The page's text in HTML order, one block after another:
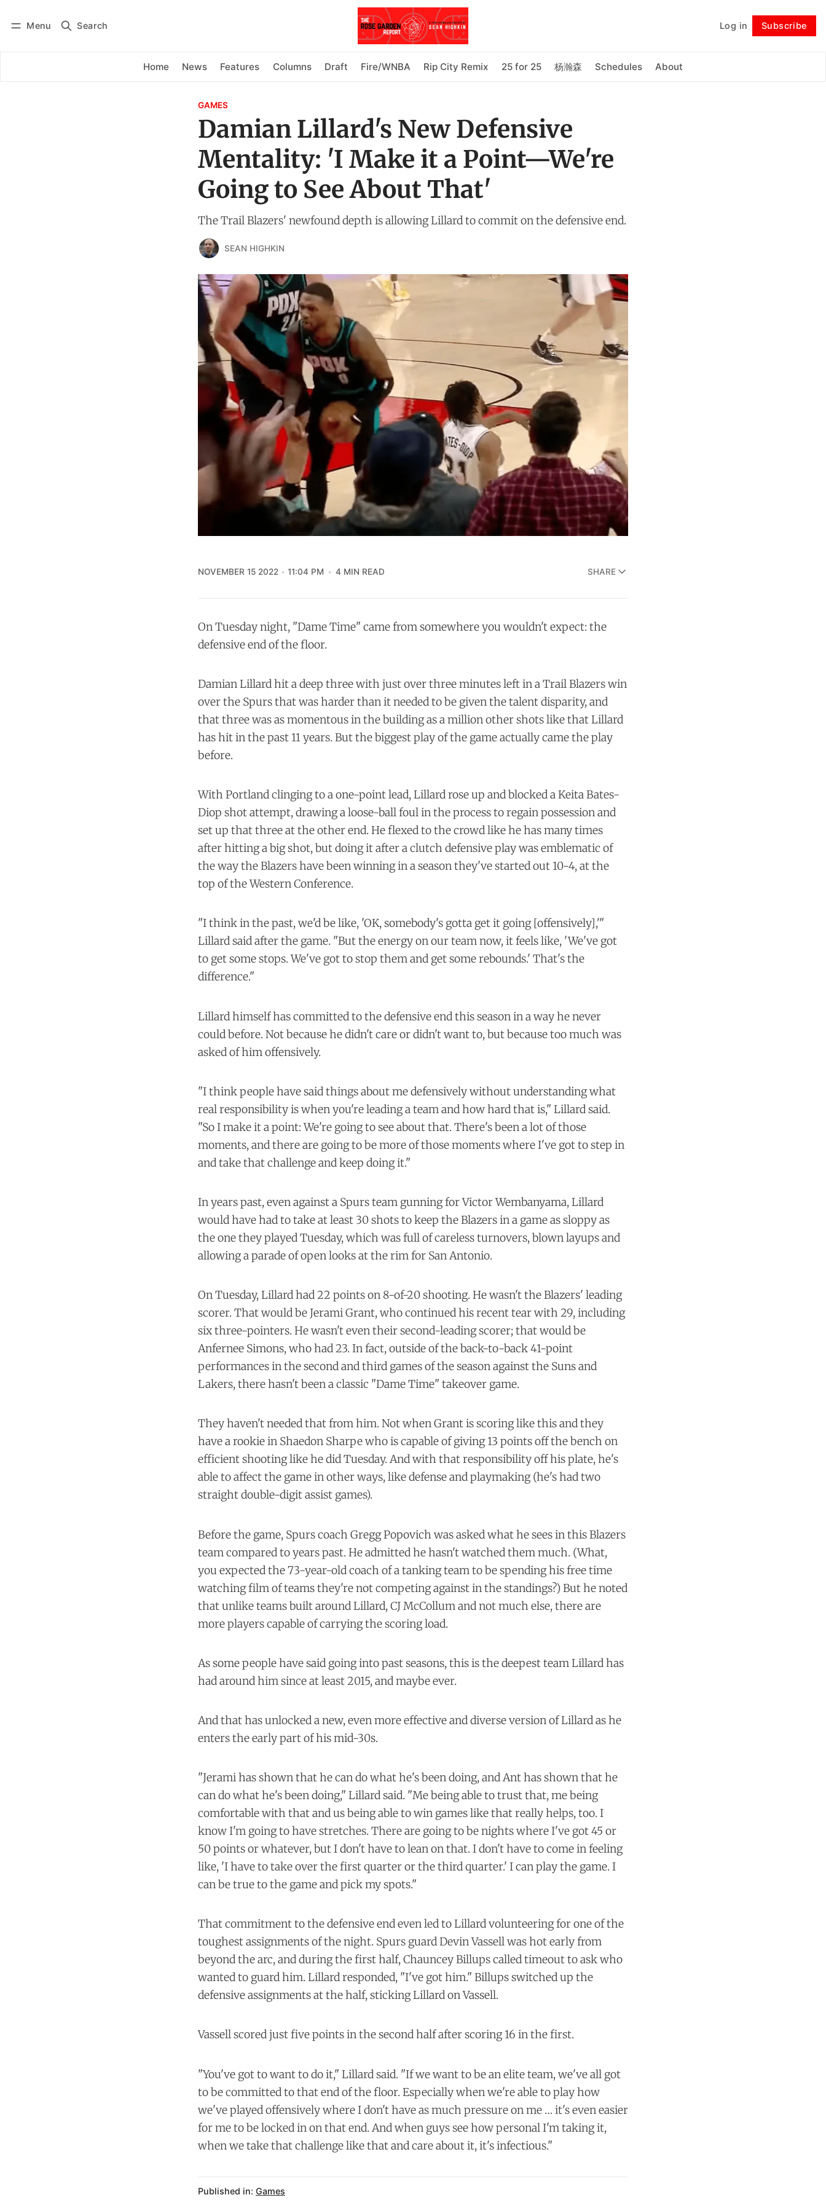
Menu Search Log in Subscribe
Home News Features Columns Draft Fire/WNBA Rip City Remix 25 for 25 杨瀚森 Schedules About
Subscribe Follow
GAMES
Damian Lillard's New Defensive
Mentality: 'I Make it a Point—We're
Going to See About That'
The Trail Blazers' newfound depth is allowing Lillard to commit on the defensive end.
SEAN HIGHKIN
NOVEMBER 15 2022 11:04 PM 4 MIN READ SHARE
On Tuesday night, "Dame Time" came from somewhere you wouldn't expect: the
defensive end of the floor.
Damian Lillard hit a deep three with just over three minutes left in a Trail Blazers win
over the Spurs that was harder than it needed to be given the talent disparity, and
that three was as momentous in the building as a million other shots like that Lillard
has hit in the past 11 years. But the biggest play of the game actually came the play
before.
With Portland clinging to a one-point lead, Lillard rose up and blocked a Keita Bates-
Diop shot attempt, drawing a loose-ball foul in the process to regain possession and
set up that three at the other end. He flexed to the crowd like he has many times
after hitting a big shot, but doing it after a clutch defensive play was emblematic of
the way the Blazers have been winning in a season they've started out 10-4, at the
top of the Western Conference.
"I think in the past, we'd be like, 'OK, somebody's gotta get it going [offensively],'"
Lillard said after the game. "But the energy on our team now, it feels like, 'We've got
to get some stops. We've got to stop them and get some rebounds.' That's the
difference."
Lillard himself has committed to the defensive end this season in a way he never
could before. Not because he didn't care or didn't want to, but because too much was
asked of him offensively.
"I think people have said things about me defensively without understanding what
real responsibility is when you're leading a team and how hard that is," Lillard said.
"So I make it a point: We're going to see about that. There's been a lot of those
moments, and there are going to be more of those moments where I've got to step in
and take that challenge and keep doing it."
In years past, even against a Spurs team gunning for Victor Wembanyama, Lillard
would have had to take at least 30 shots to keep the Blazers in a game as sloppy as
the one they played Tuesday, which was full of careless turnovers, blown layups and
allowing a parade of open looks at the rim for San Antonio.
On Tuesday, Lillard had 22 points on 8-of-20 shooting. He wasn't the Blazers' leading
scorer. That would be Jerami Grant, who continued his recent tear with 29, including
six three-pointers. He wasn't even their second-leading scorer; that would be
Anfernee Simons, who had 23. In fact, outside of the back-to-back 41-point
performances in the second and third games of the season against the Suns and
Lakers, there hasn't been a classic "Dame Time" takeover game.
They haven't needed that from him. Not when Grant is scoring like this and they
have a rookie in Shaedon Sharpe who is capable of giving 13 points off the bench on
efficient shooting like he did Tuesday. And with that responsibility off his plate, he's
able to affect the game in other ways, like defense and playmaking (he's had two
straight double-digit assist games).
Before the game, Spurs coach Gregg Popovich was asked what he sees in this Blazers
team compared to years past. He admitted he hasn't watched them much. (What,
you expected the 73-year-old coach of a tanking team to be spending his free time
watching film of teams they're not competing against in the standings?) But he noted
that unlike teams built around Lillard, CJ McCollum and not much else, there are
more players capable of carrying the scoring load.
As some people have said going into past seasons, this is the deepest team Lillard has
had around him since at least 2015, and maybe ever.
And that has unlocked a new, even more effective and diverse version of Lillard as he
enters the early part of his mid-30s.
"Jerami has shown that he can do what he's been doing, and Ant has shown that he
can do what he's been doing," Lillard said. "Me being able to trust that, me being
comfortable with that and us being able to win games like that really helps, too. I
know I'm going to have stretches. There are going to be nights where I've got 45 or
50 points or whatever, but I don't have to lean on that. I don't have to come in feeling
like, 'I have to take over the first quarter or the third quarter.' I can play the game. I
can be true to the game and pick my spots."
That commitment to the defensive end even led to Lillard volunteering for one of the
toughest assignments of the night. Spurs guard Devin Vassell was hot early from
beyond the arc, and during the first half, Chauncey Billups called timeout to ask who
wanted to guard him. Lillard responded, "I've got him." Billups switched up the
defensive assignments at the half, sticking Lillard on Vassell.
Vassell scored just five points in the second half after scoring 16 in the first.
"You've got to want to do it," Lillard said. "If we want to be an elite team, we've all got
to be committed to that end of the floor. Especially when we're able to play how
we've played offensively where I don't have as much pressure on me … it's even easier
for me to be locked in on that end. And when guys see how personal I'm taking it,
when we take that challenge like that and care about it, it's infectious."
Published in: Games